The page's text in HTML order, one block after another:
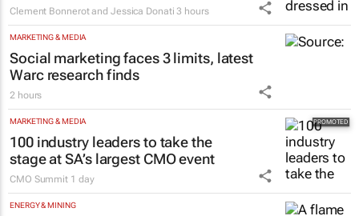
Clement Bonnerot and Jessica Donati 3 hours
MARKETING & MEDIA
Social marketing faces 3 limits, latest
Warc research finds
2 hours
MARKETING & MEDIA
100 industry leaders to take the
stage at SA’s largest CMO event
CMO Summit 1 day
ENERGY & MINING